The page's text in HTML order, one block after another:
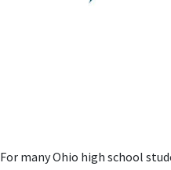
For many Ohio high school